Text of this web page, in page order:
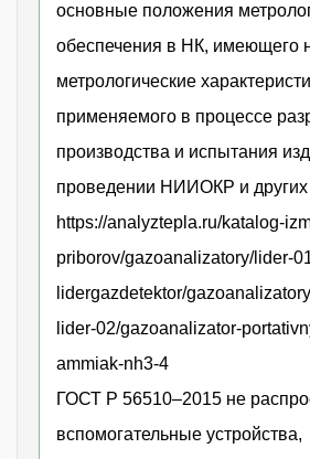
основные положения
обеспечения в НК, имеющего
метрологические
применяемого в процессе
производства и испытания
проведении НИИОКР и других
https://analyztepla.ru/katalog-
priborov/gazoanalizatory/lider-
lidergazdetektor/
lider-02/gazoanalizator-
ammiak-nh3-4
ГОСТ Р 56510–2015 не
вспомогательные устройства,